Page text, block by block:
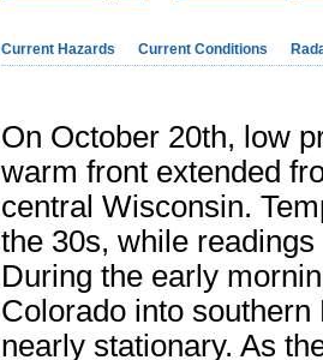
Current Hazards Current Conditions
On October 20th, low
warm front extended
central Wisconsin.
the 30s, while
During the early
Colorado into
nearly stationary. As